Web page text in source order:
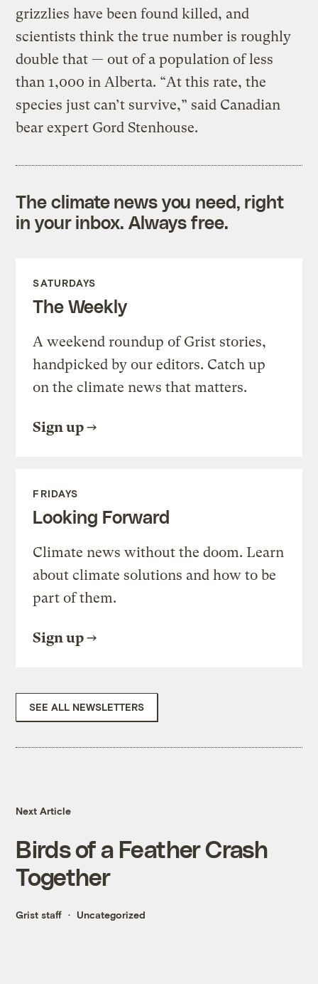
grizzlies have been found killed, and
scientists think the true number is roughly
double that — out of a population of less
than 1,000 in Alberta. “At this rate, the
species just can’t survive,” said Canadian
bear expert Gord Stenhouse.
The climate news you need, right
in your inbox. Always free.
SATURDAYS
The Weekly
A weekend roundup of Grist stories,
handpicked by our editors. Catch up
on the climate news that matters.
Sign up
FRIDAYS
Looking Forward
Climate news without the doom. Learn
about climate solutions and how to be
part of them.
Sign up
SEE ALL NEWSLETTERS
Next Article
Birds of a Feather Crash
Together
Grist staff Uncategorized